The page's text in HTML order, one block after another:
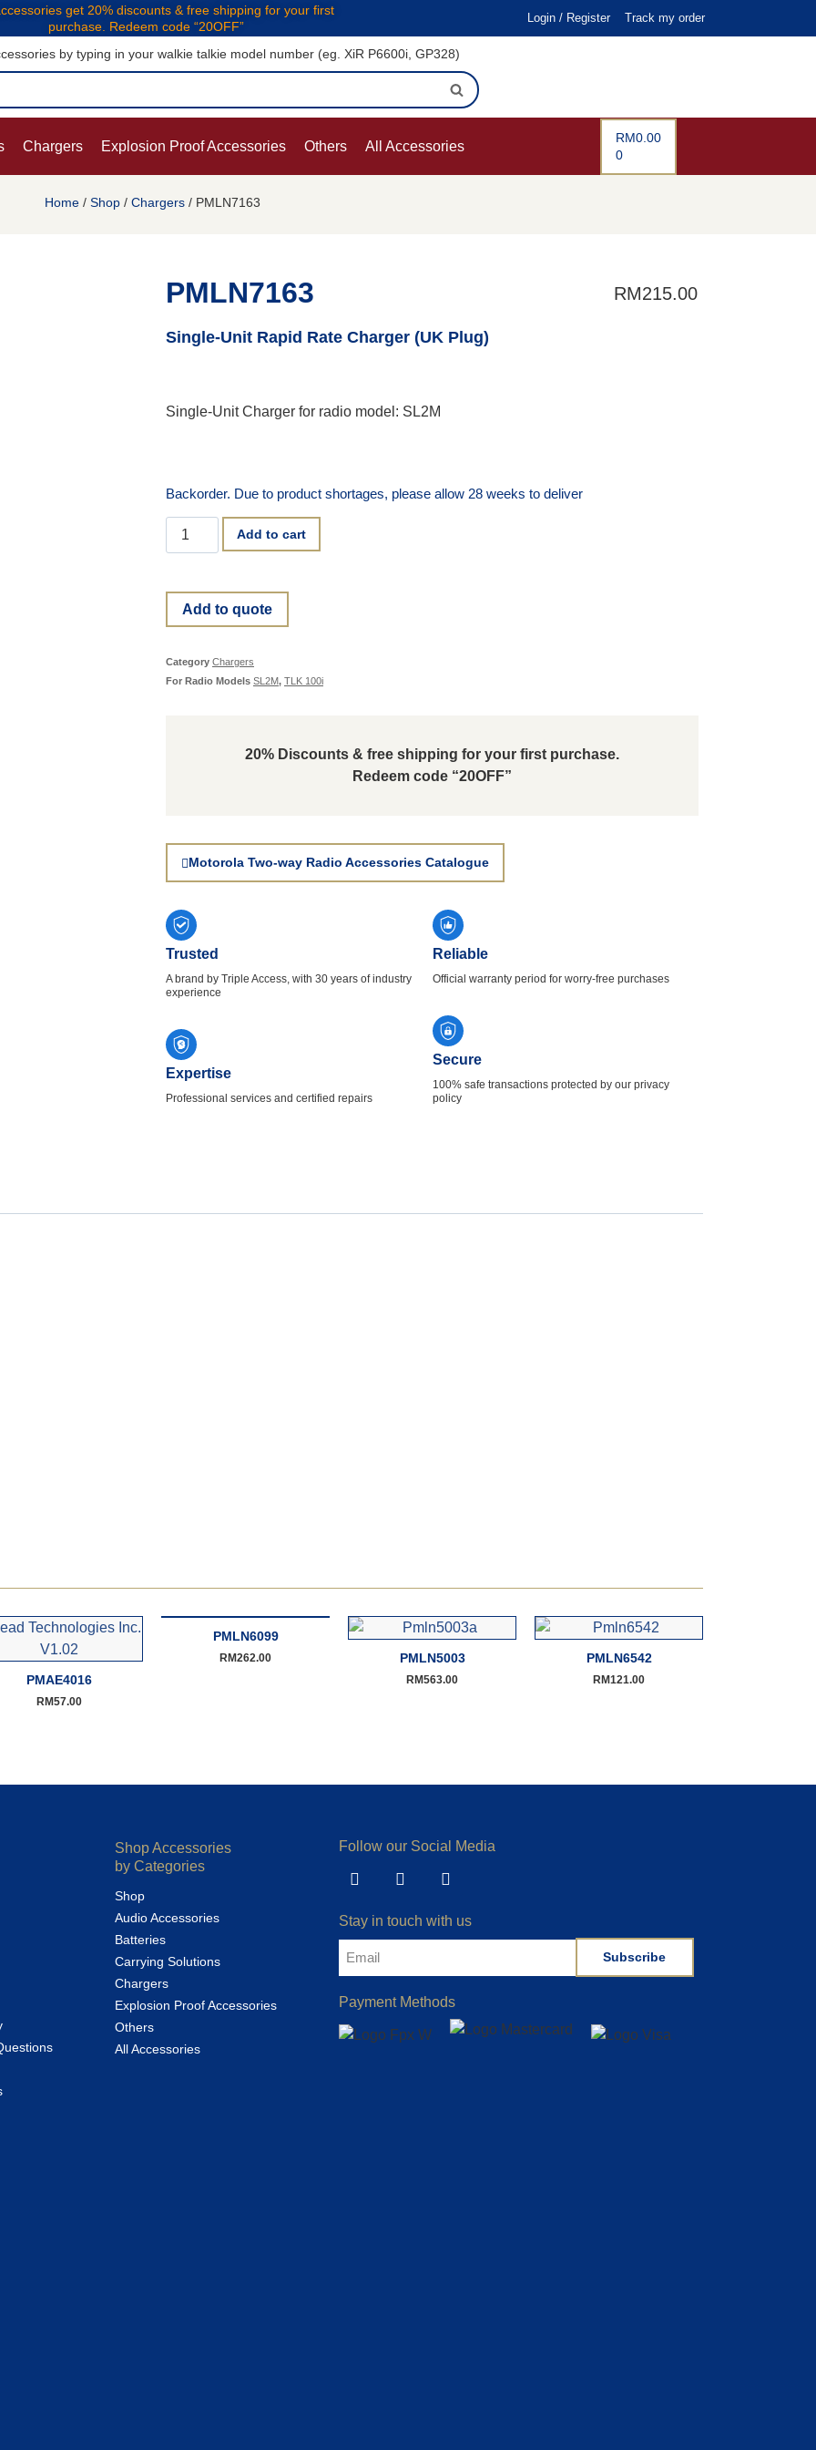
get 20% discounts & free shipping for your first
purchase. Redeem code “20OFF”
Login / Register Track my order
by typing in your walkie talkie model number (eg. XiR P6600i, GP328)
Chargers Explosion Proof Accessories Others All Accessories
RM0.00
0
Home/ Shop/ Chargers/ PMLN7163
PMLN7163 RM215.00
Single-Unit Rapid Rate Charger (UK Plug)
Single-Unit Charger for radio model: SL2M
Backorder. Due to product shortages, please allow 28 weeks to deliver
Add to cart
Add to quote
Category Chargers
For Radio Models SL2M, TLK 100i
20% Discounts & free shipping for your first purchase.
Redeem code “20OFF”
Motorola Two-way Radio Accessories Catalogue
Trusted
A brand by Triple Access, with 30 years of industry
experience
Expertise
Professional services and certified repairs
Reliable
Official warranty period for worry-free purchases
Secure
100% safe transactions protected by our privacy
policy
PMAE4016
RM57.00
PMLN6099
RM262.00 PMLN5003
RM563.00
PMLN6542
RM121.00
Shop Accessories
by Categories
Shop
Audio Accessories
Batteries
Carrying Solutions
Chargers
Explosion Proof Accessories
Others
All Accessories
Follow our Social Media
Stay in touch with us
Subscribe
Payment Methods